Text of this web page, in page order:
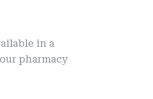
in a
pharmacy